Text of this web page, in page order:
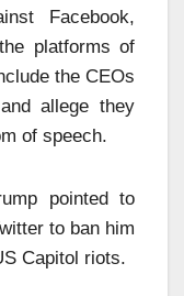
Facebook,
platforms of
the CEOs
allege they
of speech.
pointed to
to ban him
Capitol riots.